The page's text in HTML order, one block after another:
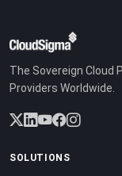
The Sovereign Cloud
Providers Worldwide.
SOLUTIONS